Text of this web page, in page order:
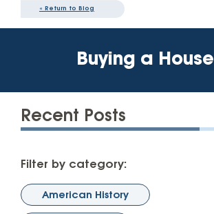
login
« Return to Blog
Buying a House
Recent Posts
Filter by category:
American History